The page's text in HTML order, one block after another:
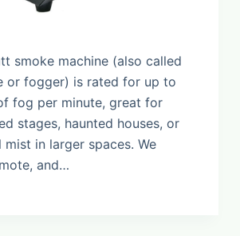
smoke machine (also called
or fogger) is rated for up to
fog per minute, great for
stages, haunted houses, or
mist in larger spaces. We
and…